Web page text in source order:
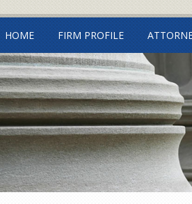
HOME FIRM PROFILE